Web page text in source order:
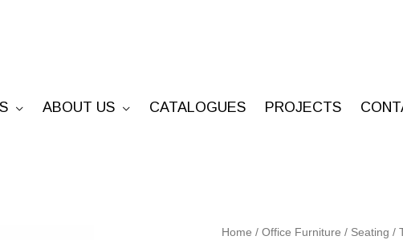
ABOUT US CATALOGUES PROJECTS
Home / Office Furniture / Seating /
Bodyline